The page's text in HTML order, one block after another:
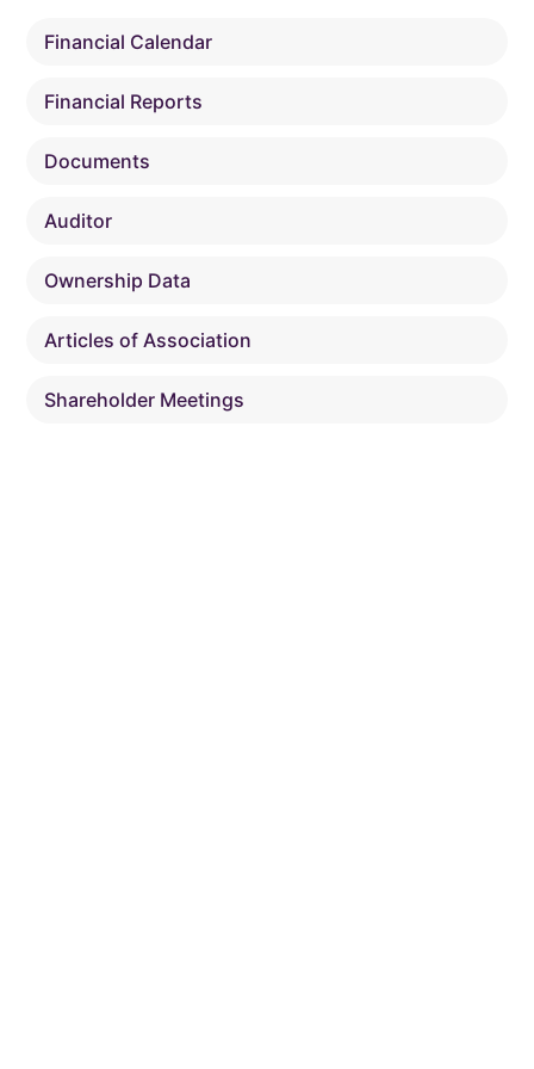
Financial Calendar
Financial Reports
Documents
Auditor
Ownership Data
Articles of Association
Shareholder Meetings